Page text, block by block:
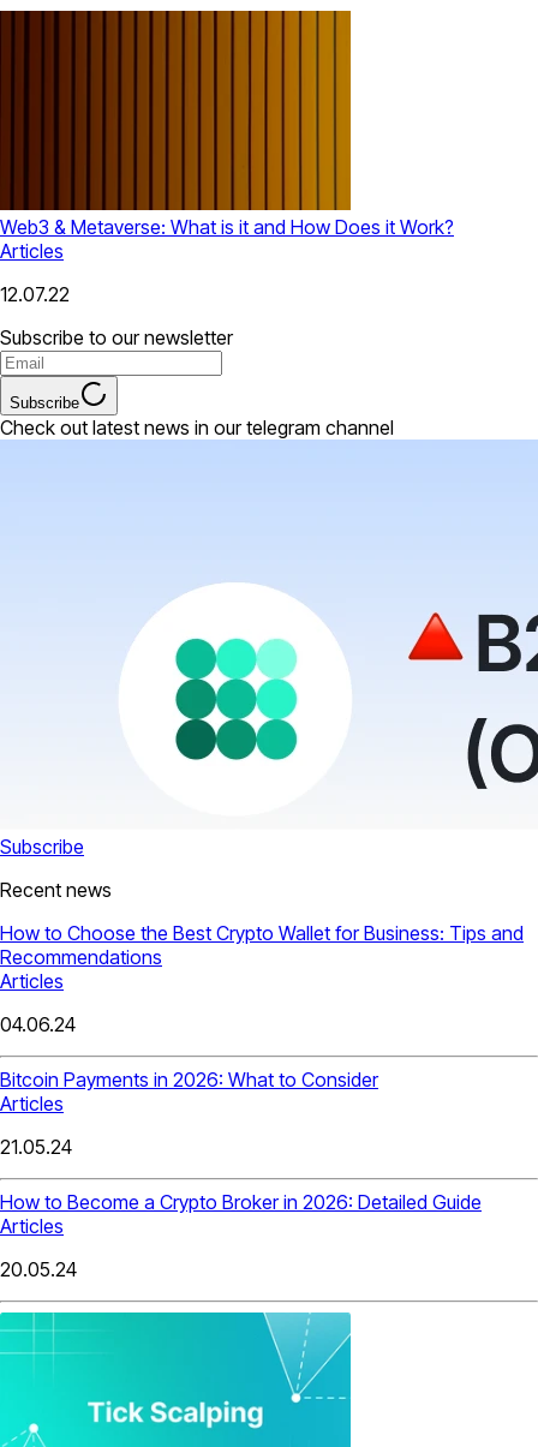
Web3 & Metaverse: What is it and How Does it Work?
Articles
12.07.22
Subscribe to our newsletter
Subscribe
Check out latest news in our telegram channel
Subscribe
Recent news
How to Choose the Best Crypto Wallet for Business: Tips and
Recommendations
Articles
04.06.24
Bitcoin Payments in 2026: What to Consider
Articles
21.05.24
How to Become a Crypto Broker in 2026: Detailed Guide
Articles
20.05.24